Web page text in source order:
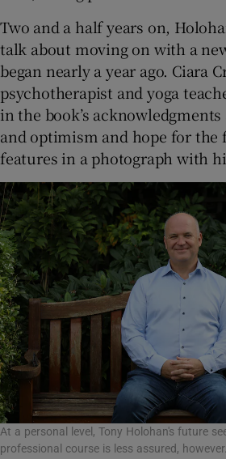
Two and a half years on,
talk about moving on with a
began nearly a year ago. Ciara
psychotherapist and yoga
in the book’s acknowledgments
and optimism and hope for the
features in a photograph with
At a personal level, Tony Holohan's future
professional course is less assured,